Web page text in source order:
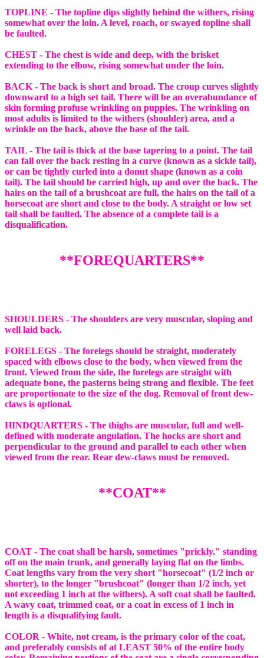
TOPLINE - The topline dips slightly behind the withers, rising
somewhat over the loin. A level, roach, or swayed topline shall
be faulted.
CHEST - The chest is wide and deep, with the brisket
extending to the elbow, rising somewhat under the loin.
BACK - The back is short and broad. The croup curves slightly
downward to a high set tail. There will be an overabundance of
skin forming profuse wrinkling on puppies. The wrinkling on
most adults is limited to the withers (shoulder) area, and a
wrinkle on the back, above the base of the tail.
TAIL - The tail is thick at the base tapering to a point. The tail
can fall over the back resting in a curve (known as a sickle tail),
or can be tightly curled into a donut shape (known as a coin
tail). The tail should be carried high, up and over the back. The
hairs on the tail of a brushcoat are full, the hairs on the tail of a
horsecoat are short and close to the body. A straight or low set
tail shall be faulted. The absence of a complete tail is a
disqualification.
**FOREQUARTERS**
SHOULDERS - The shoulders are very muscular, sloping and
well laid back.
FORELEGS - The forelegs should be straight, moderately
spaced with elbows close to the body, when viewed from the
front. Viewed from the side, the forelegs are straight with
adequate bone, the pasterns being strong and flexible. The feet
are proportionate to the size of the dog. Removal of front dew-
claws is optional.
HINDQUARTERS - The thighs are muscular, full and well-
defined with moderate angulation. The hocks are short and
perpendicular to the ground and parallel to each other when
viewed from the rear. Rear dew-claws must be removed.
**COAT**
COAT - The coat shall be harsh, sometimes "prickly," standing
off on the main trunk, and generally laying flat on the limbs.
Coat lengths vary from the very short "horsecoat" (1/2 inch or
shorter), to the longer "brushcoat" (longer than 1/2 inch, yet
not exceeding 1 inch at the withers). A soft coat shall be faulted.
A wavy coat, trimmed coat, or a coat in excess of 1 inch in
length is a disqualifying fault.
COLOR - White, not cream, is the primary color of the coat,
and preferably consists of at LEAST 50% of the entire body